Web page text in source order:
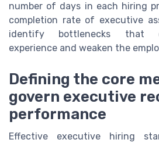
number of days in each hiring
completion rate of executive
identify bottlenecks that
experience and weaken the
Defining the core
govern executive
performance
Effective executive hiring